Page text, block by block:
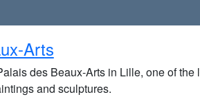
Arts
des Beaux-Arts in Lille, one of
and sculptures.